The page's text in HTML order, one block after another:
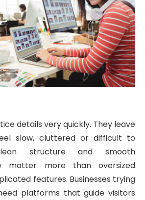
details very quickly. They leave
slow, cluttered or difficult to
structure and smooth
matter more than oversized
features. Businesses trying
platforms that guide visitors